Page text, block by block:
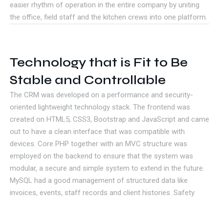
easier rhythm of operation in the entire company by uniting
the office, field staff and the kitchen crews into one platform.
Technology that is Fit to Be
Stable and Controllable
The CRM was developed on a performance and security-
oriented lightweight technology stack. The frontend was
created on HTML5, CSS3, Bootstrap and JavaScript and came
out to have a clean interface that was compatible with
devices. Core PHP together with an MVC structure was
employed on the backend to ensure that the system was
modular, a secure and simple system to extend in the future.
MySQL had a good management of structured data like
invoices, events, staff records and client histories. Safety